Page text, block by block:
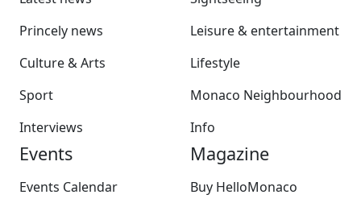
Princely news
Culture & Arts
Sport
Interviews
Leisure & entertainment
Lifestyle
Monaco Neighbourhood
Info
Events
Events Calendar
Magazine
Buy HelloMonaco